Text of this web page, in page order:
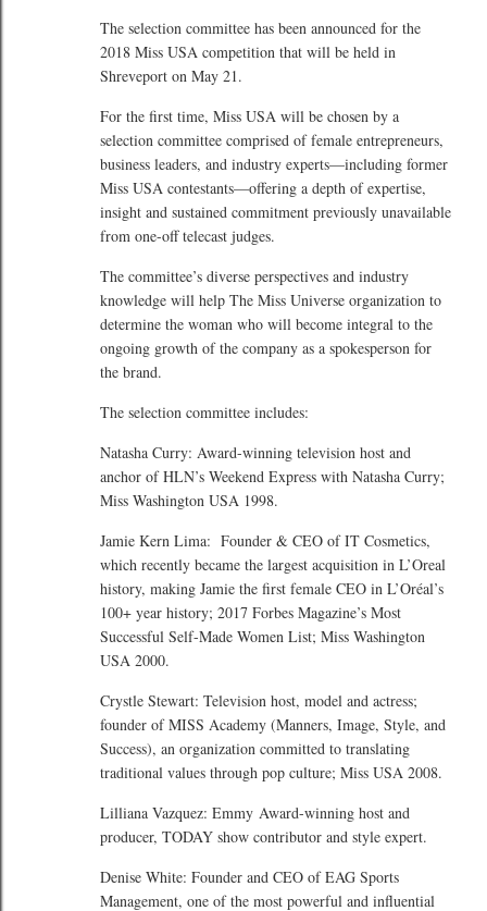
The selection committee has been announced for the
2018 Miss USA competition that will be held in
Shreveport on May 21.
For the first time, Miss USA will be chosen by a
selection committee comprised of female entrepreneurs,
business leaders, and industry experts—including former
Miss USA contestants—offering a depth of expertise,
insight and sustained commitment previously unavailable
from one-off telecast judges.
The committee’s diverse perspectives and industry
knowledge will help The Miss Universe organization to
determine the woman who will become integral to the
ongoing growth of the company as a spokesperson for
the brand.
The selection committee includes:
Natasha Curry: Award-winning television host and
anchor of HLN’s Weekend Express with Natasha Curry;
Miss Washington USA 1998.
Jamie Kern Lima: Founder & CEO of IT Cosmetics,
which recently became the largest acquisition in L’Oreal
history, making Jamie the first female CEO in L’Oréal’s
100+ year history; 2017 Forbes Magazine’s Most
Successful Self-Made Women List; Miss Washington
USA 2000.
Crystle Stewart: Television host, model and actress;
founder of MISS Academy (Manners, Image, Style, and
Success), an organization committed to translating
traditional values through pop culture; Miss USA 2008.
Lilliana Vazquez: Emmy Award-winning host and
producer, TODAY show contributor and style expert.
Denise White: Founder and CEO of EAG Sports
Management, one of the most powerful and influential